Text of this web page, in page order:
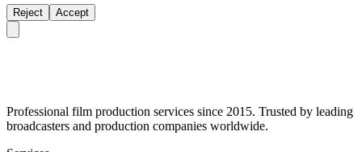
Reject Accept
Professional film production services since 2015. Trusted by leading
broadcasters and production companies worldwide.